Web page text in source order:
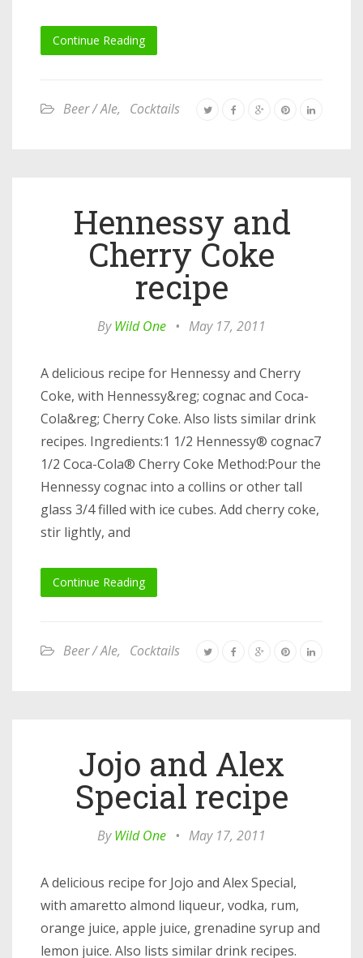
Continue Reading
Beer / Ale, Cocktails
Hennessy and
Cherry Coke
recipe
ByWild One • May 17, 2011
A delicious recipe for Hennessy and Cherry
Coke, with Hennessy&reg; cognac and Coca-
Cola&reg; Cherry Coke. Also lists similar drink
recipes. Ingredients:1 1/2 Hennessy® cognac7
1/2 Coca-Cola® Cherry Coke Method:Pour the
Hennessy cognac into a collins or other tall
glass 3/4 filled with ice cubes. Add cherry coke,
stir lightly, and
Continue Reading
Beer / Ale, Cocktails
Jojo and Alex
Special recipe
ByWild One • May 17, 2011
A delicious recipe for Jojo and Alex Special,
with amaretto almond liqueur, vodka, rum,
orange juice, apple juice, grenadine syrup and
lemon juice. Also lists similar drink recipes.